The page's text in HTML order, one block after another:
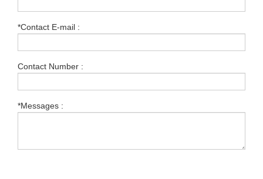
*Contact E-mail :
Contact Number :
*Messages :